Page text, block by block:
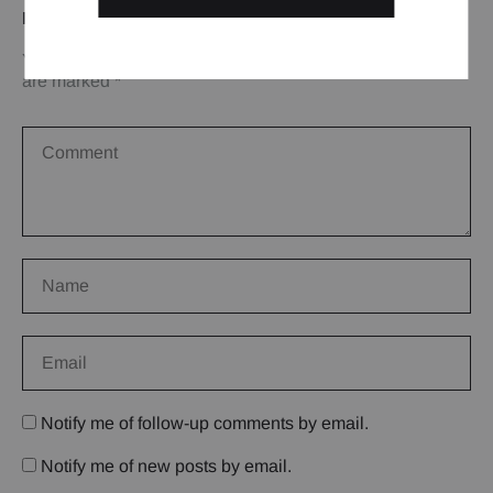
LEAVE A REPLY
Your email address will not be published.
are marked*
Notify me of follow-up comments by email.
Notify me of new posts by email.